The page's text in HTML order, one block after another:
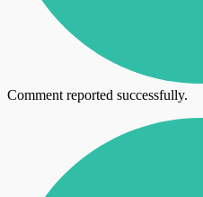
Comment reported successfully.